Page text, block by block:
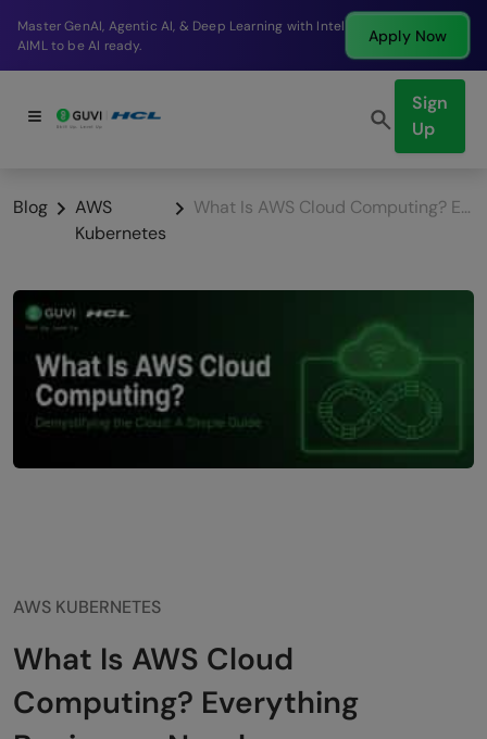
Break into a high-paying SDE role at a top product
company in just 9 months.
Apply Now
Sign
Up
Blog
AWS
Kubernetes
What Is AWS Cloud Computing? Everything Beginners Need
AWS KUBERNETES
What Is AWS Cloud
Computing? Everything